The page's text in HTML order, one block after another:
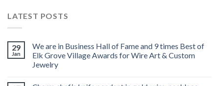
LATEST POSTS
29
Jan
We are in Business Hall of Fame and 9 times Best of
Elk Grove Village Awards for Wire Art & Custom
Jewelry